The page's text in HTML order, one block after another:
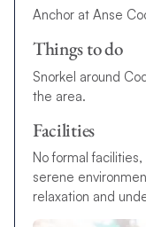
Anchor at Anse
Things to do
Snorkel around
the area.
Facilities
No formal
serene
relaxation and